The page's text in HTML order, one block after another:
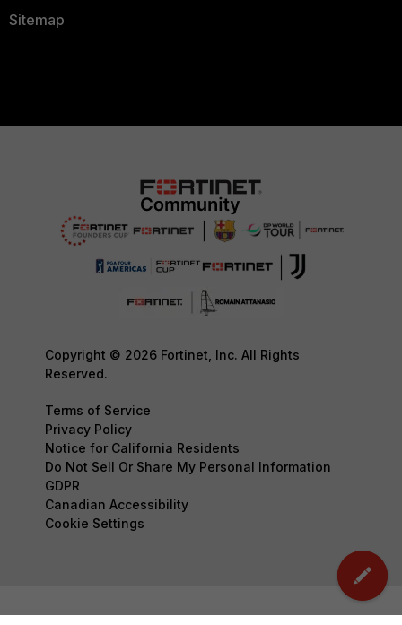
Sitemap
Copyright © 2026 Fortinet, Inc. All Rights
Reserved.
Terms of Service
Privacy Policy
Notice for California Residents
Do Not Sell Or Share My Personal Information
GDPR
Canadian Accessibility
Cookie Settings